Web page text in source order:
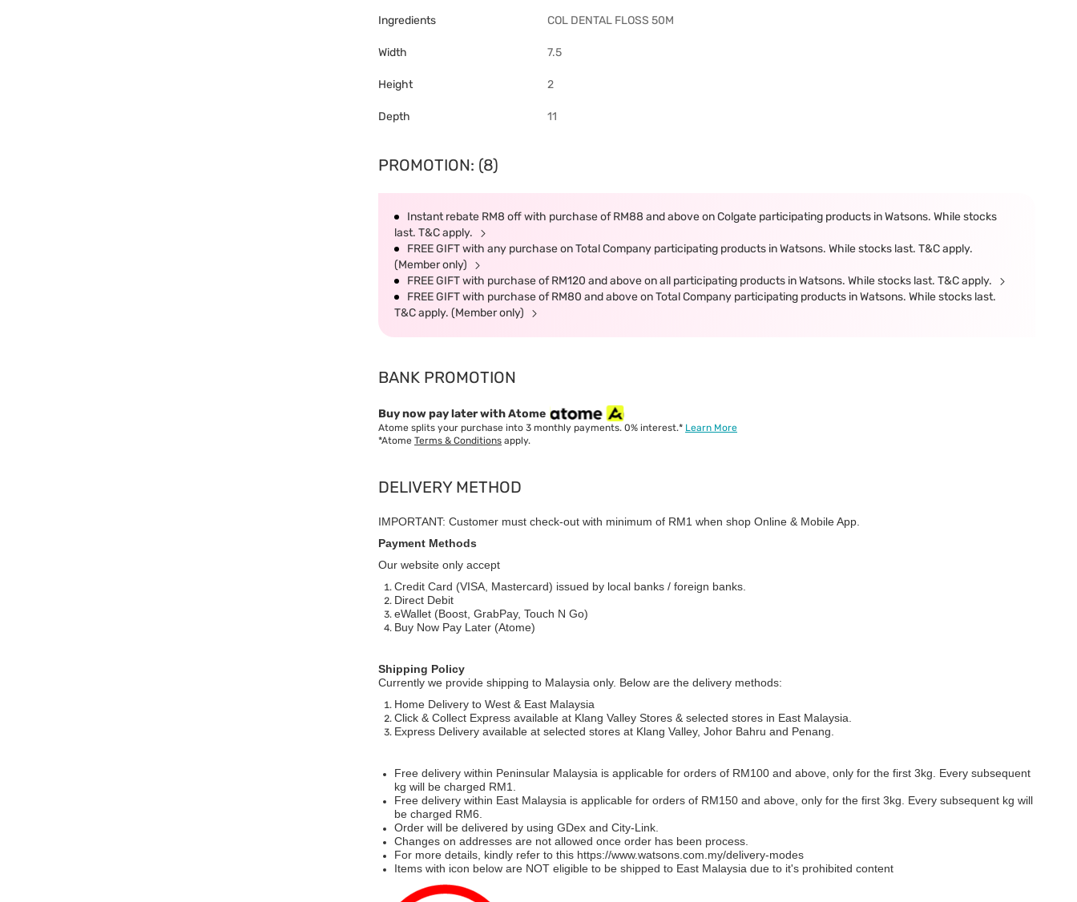
Ingredients COL DENTAL FLOSS 50M
Width 7.5
Height 2
Depth 11
PROMOTION: (8)
Instant rebate RM8 off with purchase of RM88 and above on Colgate participating products in Watsons. While stocks
last. T&C apply.
FREE GIFT with any purchase on Total Company participating products in Watsons. While stocks last. T&C apply.
(Member only)
FREE GIFT with purchase of RM120 and above on all participating products in Watsons. While stocks last. T&C apply.
FREE GIFT with purchase of RM80 and above on Total Company participating products in Watsons. While stocks last.
T&C apply. (Member only)
BANK PROMOTION
Buy now pay later with Atome
Atome splits your purchase into 3 monthly payments. 0% interest.* Learn More
*Atome Terms & Conditions apply.
DELIVERY METHOD
IMPORTANT: Customer must check-out with minimum of RM1 when shop Online & Mobile App.
Payment Methods
Our website only accept
Credit Card (VISA, Mastercard) issued by local banks / foreign banks.
Direct Debit
eWallet (Boost, GrabPay, Touch N Go)
Buy Now Pay Later (Atome)
Shipping Policy
Currently we provide shipping to Malaysia only. Below are the delivery methods:
Home Delivery to West & East Malaysia
Click & Collect Express available at Klang Valley Stores & selected stores in East Malaysia.
Express Delivery available at selected stores at Klang Valley, Johor Bahru and Penang.
Free delivery within Peninsular Malaysia is applicable for orders of RM100 and above, only for the first 3kg. Every subsequent
kg will be charged RM1.
Free delivery within East Malaysia is applicable for orders of RM150 and above, only for the first 3kg. Every subsequent kg will
be charged RM6.
Order will be delivered by using GDex and City-Link.
Changes on addresses are not allowed once order has been process.
For more details, kindly refer to this https://www.watsons.com.my/delivery-modes
Items with icon below are NOT eligible to be shipped to East Malaysia due to it's prohibited content